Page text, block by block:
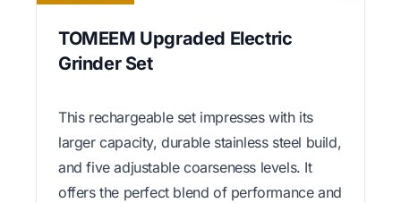
TOMEEM Upgraded Electric
Grinder Set
This rechargeable set impresses with its
larger capacity, durable stainless steel build,
and five adjustable coarseness levels. It
offers the perfect blend of performance and